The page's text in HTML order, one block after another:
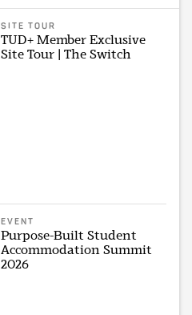
SITE TOUR
TUD+ Member Exclusive
Site Tour | The Switch
EVENT
Purpose-Built Student
Accommodation Summit
2026